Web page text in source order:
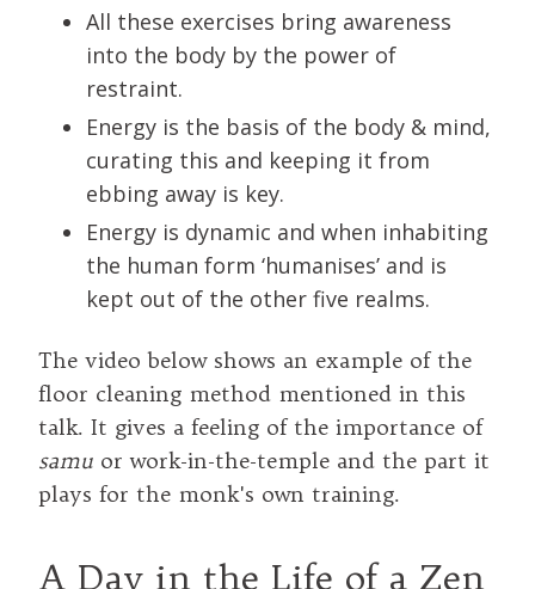
All these exercises bring awareness
into the body by the power of
restraint.
Energy is the basis of the body & mind,
curating this and keeping it from
ebbing away is key.
Energy is dynamic and when inhabiting
the human form ‘humanises’ and is
kept out of the other five realms.
The video below shows an example of the
floor cleaning method mentioned in this
talk. It gives a feeling of the importance of
samu or work-in-the-temple and the part it
plays for the monk's own training.
A Day in the Life of a Zen